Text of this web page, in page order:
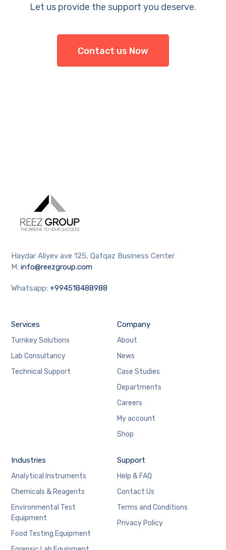
Let us provide the support you deserve.
Contact us Now
Haydar Aliyev ave 125, Qafqaz Business Center
M:info@reezgroup.com
Whatsapp:+994518488988
Services
Turnkey Solutions
Lab Consultancy
Technical Support
Company
About
News
Case Studies
Departments
Careers
My account
Shop
Industries
Analytical Instruments
Chemicals & Reagents
Environmental Test
Equipment
Food Testing Equipment
Support
Help & FAQ
Contact Us
Terms and Conditions
Privacy Policy